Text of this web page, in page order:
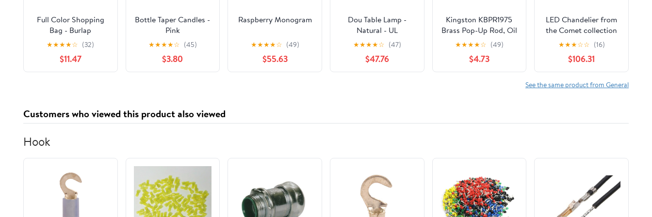
Full Color Shopping
Bag - Burlap
★★★★☆ (32)
$11.47
Bottle Taper Candles -
Pink
★★★★☆ (45)
$3.80
Raspberry Monogram
★★★★☆ (49)
$55.63
Dou Table Lamp -
Natural - UL
★★★★☆ (47)
$47.76
Kingston KBPR1975
Brass Pop-Up Rod, Oil
Rubbed Bronze
★★★★☆ (49)
$4.73
LED Chandelier from
the Comet collection
in Semi Matte Black
finish by Artcraft
★★★☆☆ (16)
$106.31
See the same product from General
Customers who viewed this product also viewed
Hook